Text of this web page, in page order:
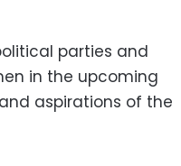
parties and
in the upcoming
aspirations of the